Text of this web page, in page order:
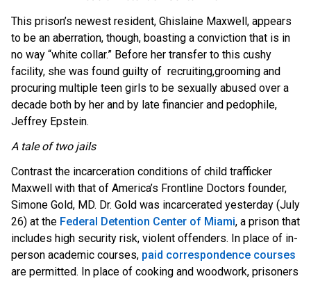
This prison’s newest resident, Ghislaine Maxwell, appears
to be an aberration, though, boasting a conviction that is in
no way “white collar.” Before her transfer to this cushy
facility, she was found guilty of recruiting,grooming and
procuring multiple teen girls to be sexually abused over a
decade both by her and by late financier and pedophile,
Jeffrey Epstein.
A tale of two jails
Contrast the incarceration conditions of child trafficker
Maxwell with that of America’s Frontline Doctors founder,
Simone Gold, MD. Dr. Gold was incarcerated yesterday (July
26) at the Federal Detention Center of Miami, a prison that
includes high security risk, violent offenders. In place of in-
person academic courses, paid correspondence courses
are permitted. In place of cooking and woodwork, prisoners